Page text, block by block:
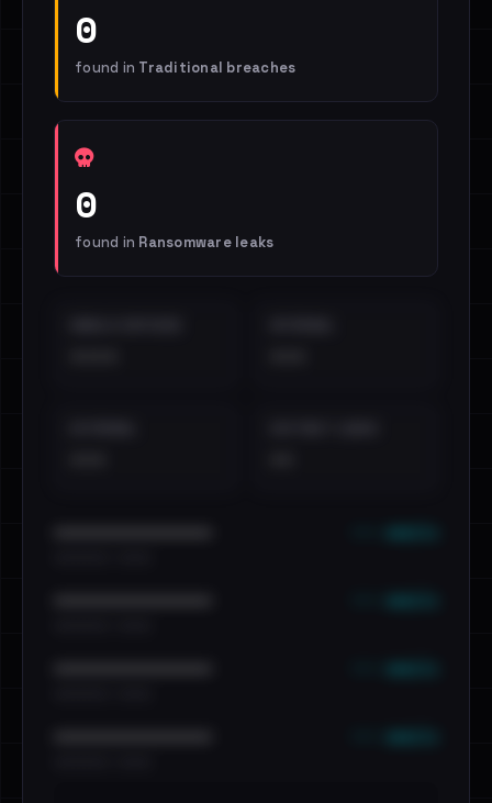
0
found in Traditional breaches
0
found in Ransomware leaks